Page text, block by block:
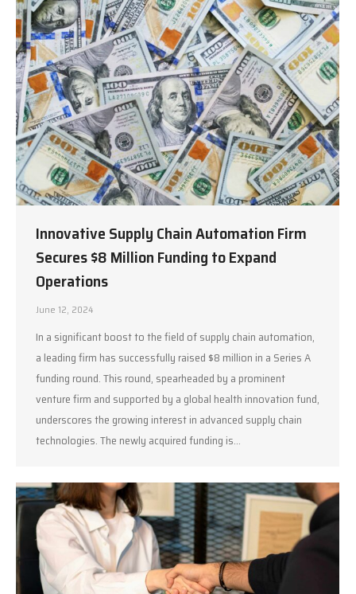
Innovative Supply Chain Automation Firm
Secures $8 Million Funding to Expand
Operations
June 12, 2024
In a significant boost to the field of supply chain automation,
a leading firm has successfully raised $8 million in a Series A
funding round. This round, spearheaded by a prominent
venture firm and supported by a global health innovation fund,
underscores the growing interest in advanced supply chain
technologies. The newly acquired funding is…